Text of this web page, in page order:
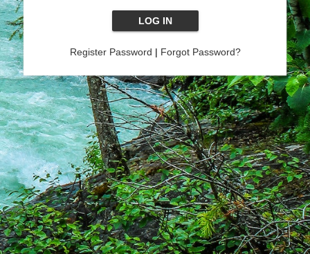
Register Password | Forgot Password?